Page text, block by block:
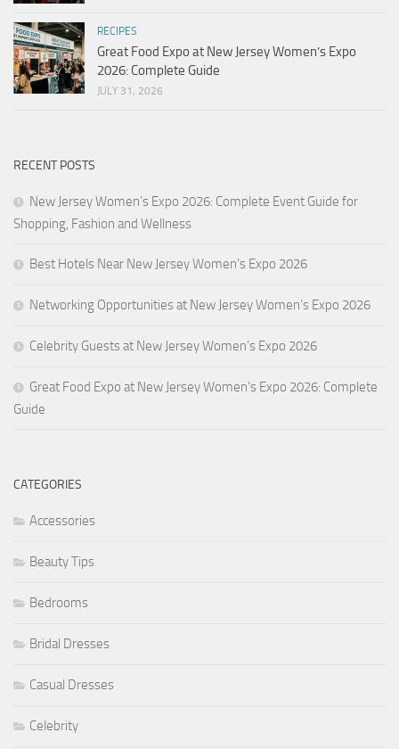
RECIPES
Great Food Expo at New Jersey Women’s Expo
2026: Complete Guide
JULY 31, 2026
RECENT POSTS
New Jersey Women’s Expo 2026: Complete Event Guide for
Shopping, Fashion and Wellness
Best Hotels Near New Jersey Women’s Expo 2026
Networking Opportunities at New Jersey Women’s Expo 2026
Celebrity Guests at New Jersey Women’s Expo 2026
Great Food Expo at New Jersey Women’s Expo 2026: Complete
Guide
CATEGORIES
Accessories
Beauty Tips
Bedrooms
Bridal Dresses
Casual Dresses
Celebrity